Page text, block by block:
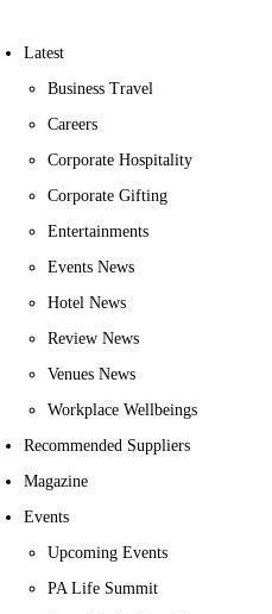
Latest
Business Travel
Careers
Corporate Hospitality
Corporate Gifting
Entertainments
Events News
Hotel News
Review News
Venues News
Workplace Wellbeings
Recommended Suppliers
Magazine
Events
Upcoming Events
PA Life Summit